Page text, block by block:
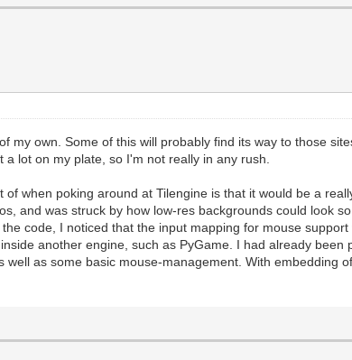
fill the screen with standard black, which
standard function we use to update the
should happen before this.
#And this is where we draw our placeholder
to insure screen refreshing. This
the PyGame windowing system.
of rendering will be handled by Tilengine.
PyGame libraries.
as PyGame audio. You still get the
of PyGame.
my own. Some of this will probably find its way to those
lot on my plate, so I'm not really in any rush.
when poking around at Tilengine is that it would be a
and was struck by how low-res backgrounds could look
code, I noticed that the input mapping for mouse
another engine, such as PyGame. I had already
as some basic mouse-management. With embedding